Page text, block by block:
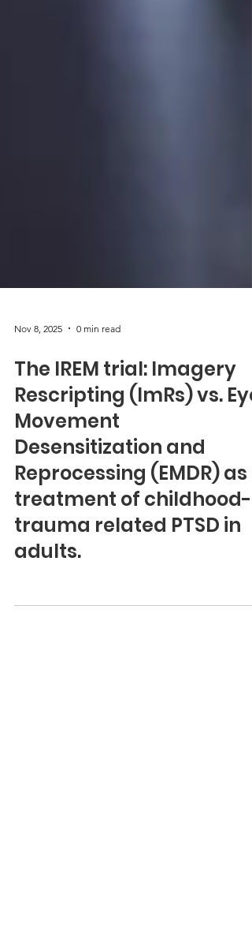
Nov 8, 2025 0 min read
The IREM trial: Imagery
Rescripting (ImRs) vs. Eye
Movement
Desensitization and
Reprocessing (EMDR) as
treatment of childhood-
adults.